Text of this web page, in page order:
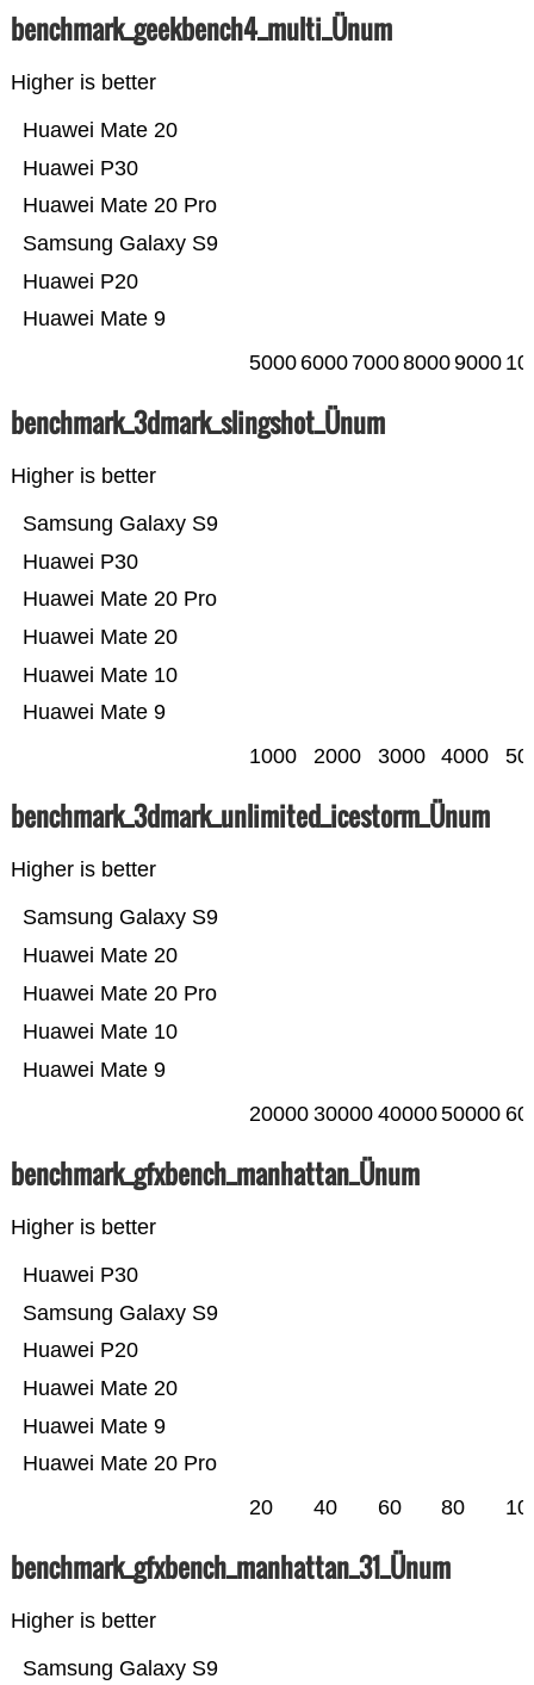
benchmark_geekbench4_multi_Ünum
Higher is better
Huawei Mate 9
Huawei P20
Samsung Galaxy S9
Huawei Mate 20 Pro
Huawei P30
Huawei Mate 20
5000 6000 700080009000
benchmark_3dmark_slingshot_Ünum
Higher is better
Huawei Mate 9
Huawei Mate 10
Huawei Mate 20
Huawei Mate 20 Pro
Huawei P30
Samsung Galaxy S9
1000 2000 3000 4000
benchmark_3dmark_unlimited_icestorm_Ünum
Higher is better
Huawei Mate 9
Huawei Mate 10
Huawei Mate 20 Pro
Huawei Mate 20
Samsung Galaxy S9
20000 30000 4000050000
benchmark_gfxbench_manhattan_Ünum
Higher is better
Huawei Mate 20 Pro
Huawei Mate 9
Huawei Mate 20
Huawei P20
Samsung Galaxy S9
Huawei P30
20 40 60 80
benchmark_gfxbench_manhattan_31_Ünum
Higher is better
Samsung Galaxy S9